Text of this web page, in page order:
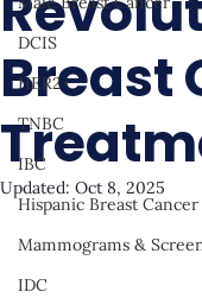
DCIS
HER2+
TNBC
IBC
Hispanic Breast Cancer
Mammograms &
IDC
Breast
Updated: Oct 8, 2025